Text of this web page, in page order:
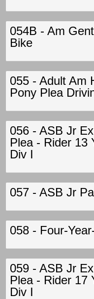
054B - Am
Bike
055 - Adult Am
Pony Plea
056 - ASB Jr
Plea - Rider 13
Div I
057 - ASB Jr
058 - Four-
059 - ASB Jr
Plea - Rider 17
Div I